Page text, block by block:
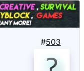
#503